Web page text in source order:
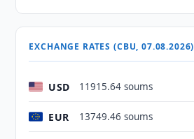
EXCHANGE RATES (CBU, 07.08.2026)
USD 11915.64 soums
EUR 13749.46 soums